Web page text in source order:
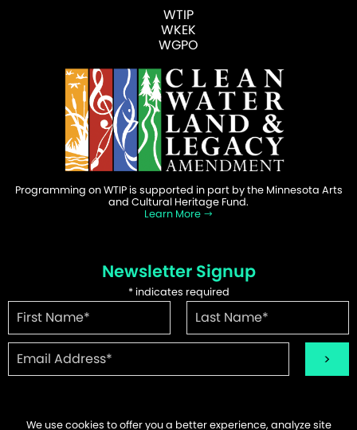
WTIP
WKEK
WGPO
Programming on WTIP is supported in part by the Minnesota Arts
and Cultural Heritage Fund.
Learn More
Newsletter Signup
*indicates required
We use cookies to offer you a better experience, analyze site